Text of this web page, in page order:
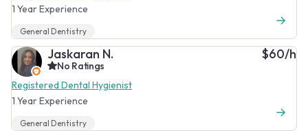
1 Year Experience
General Dentistry
Jaskaran N.
No Ratings
Registered Dental Hygienist
1 Year Experience
$60/h
General Dentistry